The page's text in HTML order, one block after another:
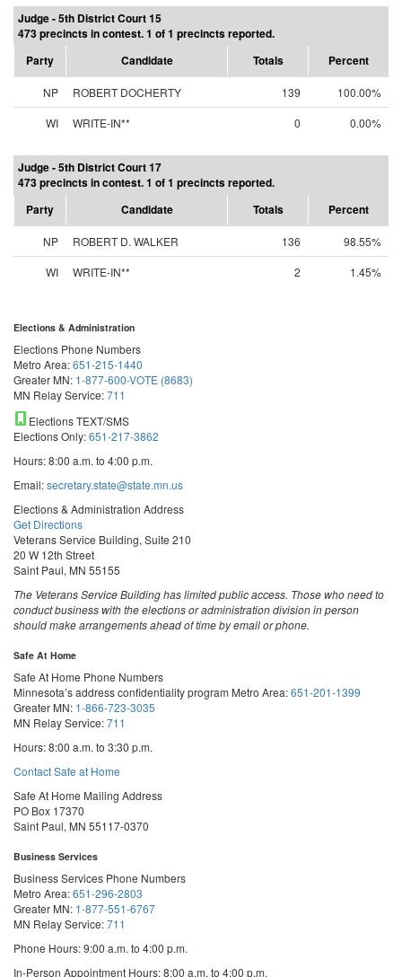
Judge - 5th District Court 15
473 precincts in contest. 1 of 1 precincts reported.
Party
Candidate Totals Percent
NP ROBERT DOCHERTY 139
100.00%
WI
WRITE-IN** 0 0.00%
Judge - 5th District Court 17
473 precincts in contest. 1 of 1 precincts reported.
Party
Candidate Totals Percent
NP ROBERT D. WALKER 136
98.55%
WI
WRITE-IN** 2 1.45%
Elections & Administration
Elections Phone Numbers
Metro Area:651-215-1440
Greater MN: 1-877-600-VOTE (8683)
MN Relay Service:711
Elections TEXT/SMS
Elections Only:651-217-3862
Hours: 8:00 a.m. to 4:00 p.m.
Email:secretary.state@state.mn.us
Elections & Administration Address
Get Directions
Veterans Service Building, Suite 210
20 W 12th Street
Saint Paul, MN 55155
The Veterans Service Building has limited public access. Those who need to
conduct business with the elections or administration division in person
should make arrangements ahead of time by email or phone.
Safe At Home
Safe At Home Phone Numbers
Minnesota’s address confidentiality program Metro Area:651-201-1399
Greater MN: 1-866-723-3035
MN Relay Service:711
Hours: 8:00 a.m. to 3:30 p.m.
Contact Safe at Home
Safe At Home Mailing Address
PO Box 17370
Saint Paul, MN 55117-0370
Business Services
Business Services Phone Numbers
Metro Area:651-296-2803
Greater MN: 1-877-551-6767
MN Relay Service:711
Phone Hours: 9:00 a.m. to 4:00 p.m.
In-Person Appointment Hours: 8:00 a.m. to 4:00 p.m.